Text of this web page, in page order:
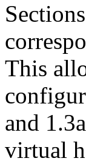
This
and
virtual